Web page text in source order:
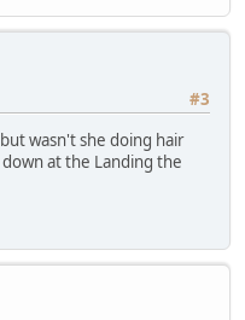
#3
wasn't she doing hair
at the Landing the